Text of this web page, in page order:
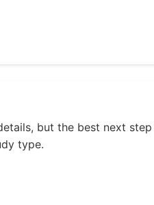
but the best next
type.